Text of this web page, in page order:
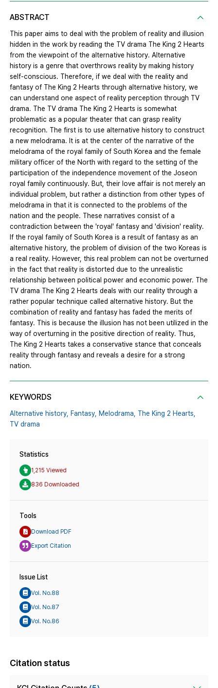
ABSTRACT
This paper aims to deal with the problem of reality and illusion
hidden in the work by reading the TV drama The King 2 Hearts
from the viewpoint of the alternative history. Alternative
history is a genre that overthrows reality by making history
self-conscious. Therefore, if we deal with the reality and
fantasy of The King 2 Hearts through alternative history, we
can understand one aspect of reality perception through TV
drama. The TV drama The King 2 Hearts is somewhat
problematic as a popular theater that can grasp reality
recognition. The first is to use alternative history to construct
a new melodrama. It is at the center of the narrative of the
melodrama of the royal family of South Korea and the female
military officer of the North with regard to the setting of the
participation of the independence movement of the Joseon
royal family continuously. But, their love affair is not merely an
individual problem, but rather a distinction from other types of
melodrama in that it is connected to the problems of the
nation and the people. These narratives consist of a
contradiction between the 'royal' fantasy and 'division' reality.
If the royal family of South Korea is a result of fantasy as an
alternative history, the problem of division of the two Koreas is
a real reality. However, this real problem can not be overturned
in the fact that reality is distorted due to the unrealistic
relationship between political power and economic power. The
TV drama The King 2 Hearts deals with our reality through a
rather popular technique called alternative history. But the
combination of reality and fantasy has faded the merits of
fantasy. This is because the illusion has not been utilized in the
way of overturning in the positive direction of reality. Thus,
The King 2 Hearts takes a conservative stance that conceals
reality through fantasy and reveals a desire for a strong
nation.
KEYWORDS
Alternative history, Fantasy, Melodrama, The King 2 Hearts,
TV drama
Statistics
1,215 Viewed
836 Downloaded
Tools
Download PDF
Export Citation
Issue List
Vol. No.88
Vol. No.87
Vol. No.86
Citation status